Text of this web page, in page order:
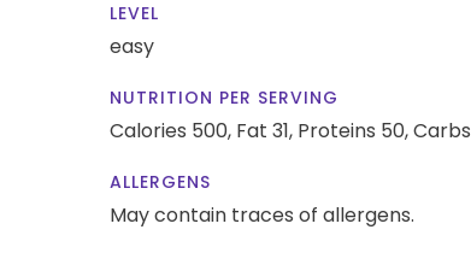
LEVEL
easy
NUTRITION PER SERVING
Calories 500, Fat 31, Proteins 50,Carbs
ALLERGENS
May contain traces of allergens.